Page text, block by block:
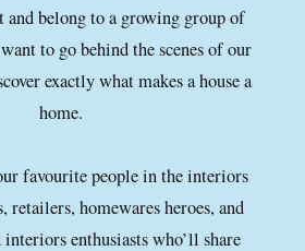
and belong to a growing group of
to go behind the scenes of our
exactly what makes a house a
home.
favourite people in the interiors
retailers, homewares heroes, and
interiors enthusiasts who’ll share